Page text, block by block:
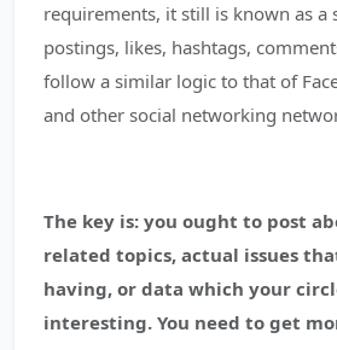
requirements, it still is known as a
postings, likes, hashtags,
follow a similar logic to that of
and other social networking
The key is: you ought to post
related topics, actual issues
having, or data which your
interesting. You need to get